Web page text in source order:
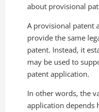
about provisional
A provisional patent
provide the same
patent. Instead, it
may be used to
patent application.
In other words, the
application depends